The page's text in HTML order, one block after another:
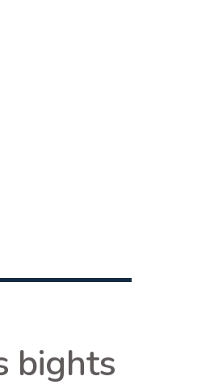
bights